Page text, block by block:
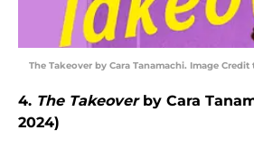
The Takeover by Cara Tanamachi. Image
4. The Takeover by Cara
2024)